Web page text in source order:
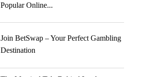
Popular Online...
Join BetSwap – Your Perfect Gambling
Destination